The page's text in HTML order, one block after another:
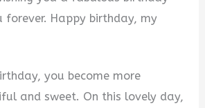
forever. Happy birthday, my
you become more
and sweet. On this lovely day,